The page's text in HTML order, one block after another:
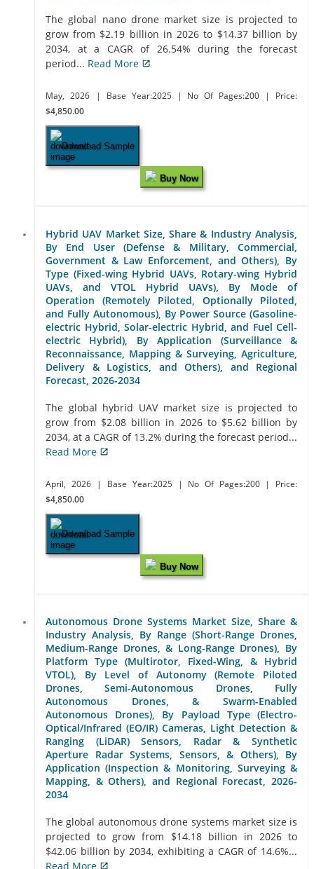
The global nano drone market size is projected to
grow from $2.19 billion in 2026 to $14.37 billion by
2034, at a CAGR of 26.54% during the forecast
period... Read More
May, 2026 | Base Year:2025 | No Of Pages:200
| Price:
$4,850.00
Download Sample
Buy Now
Hybrid UAV Market Size, Share & Industry Analysis,
By End User (Defense & Military, Commercial,
Government & Law Enforcement, and Others), By
Type (Fixed-wing Hybrid UAVs, Rotary-wing Hybrid
UAVs, and VTOL Hybrid UAVs), By Mode of
Operation (Remotely Piloted, Optionally Piloted,
and Fully Autonomous), By Power Source (Gasoline-
electric Hybrid, Solar-electric Hybrid, and Fuel Cell-
electric Hybrid), By Application (Surveillance &
Reconnaissance, Mapping & Surveying, Agriculture,
Delivery & Logistics, and Others), and Regional
Forecast, 2026-2034
The global hybrid UAV market size is projected to
grow from $2.08 billion in 2026 to $5.62 billion by
2034, at a CAGR of 13.2% during the forecast period...
Read More
April, 2026 | Base Year:2025 | No Of Pages:200
| Price:
$4,850.00
Download Sample
Buy Now
Autonomous Drone Systems Market Size, Share &
Industry Analysis, By Range (Short-Range Drones,
Medium-Range Drones, & Long-Range Drones), By
Platform Type (Multirotor, Fixed-Wing, & Hybrid
VTOL), By Level of Autonomy (Remote Piloted
Drones, Semi-Autonomous Drones, Fully
Autonomous Drones, & Swarm-Enabled
Autonomous Drones), By Payload Type (Electro-
Optical/Infrared (EO/IR) Cameras, Light Detection &
Ranging (LiDAR) Sensors, Radar & Synthetic
Aperture Radar Systems, Sensors, & Others), By
Application (Inspection & Monitoring, Surveying &
Mapping, & Others), and Regional Forecast, 2026-
2034
The global autonomous drone systems market size is
projected to grow from $14.18 billion in 2026 to
$42.06 billion by 2034, exhibiting a CAGR of 14.6%...
Read More